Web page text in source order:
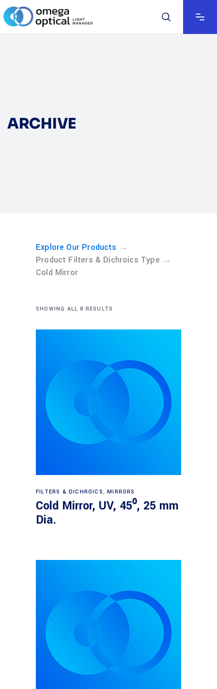
ARCHIVE
Explore Our Products →
Product Filters & Dichroics Type →
Cold Mirror
SHOWING ALL 8 RESULTS
Read more
FILTERS & DICHROICS,MIRRORS
Cold Mirror, UV, 45⁰, 25 mm
Dia.